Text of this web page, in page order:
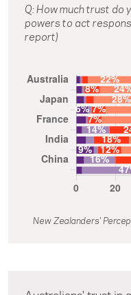
Q: How much trust do
powers to act
report)
New Zealanders'